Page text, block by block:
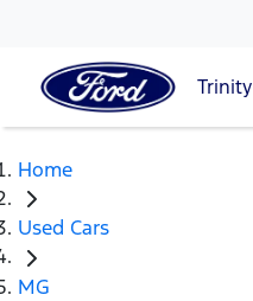
Trinity
Home
Used Cars
MG